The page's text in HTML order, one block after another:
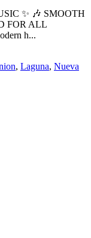
✨ 🎶 SMOOTH
FOR ALL
h...
, Laguna, Nueva